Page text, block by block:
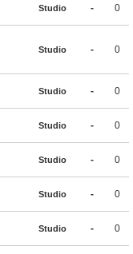
Studio - 0
Studio - 0
Studio - 0
Studio - 0
Studio - 0
Studio - 0
Studio - 0